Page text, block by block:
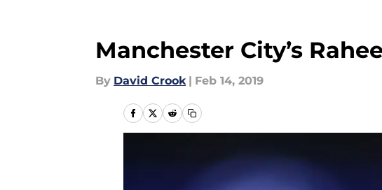
Manchester City’s
By David Crook | Feb 14, 2019